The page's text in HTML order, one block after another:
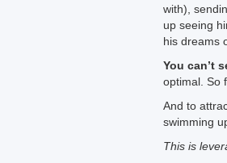
with),
up seeing
his dreams
You can’t
optimal. So
And to
swimming
This is